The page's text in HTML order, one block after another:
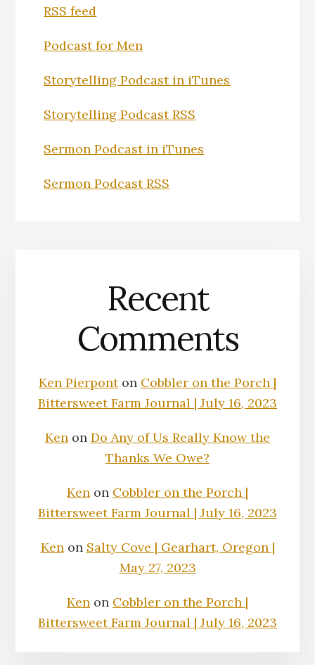
RSS feed
Podcast for Men
Storytelling Podcast in iTunes
Storytelling Podcast RSS
Sermon Podcast in iTunes
Sermon Podcast RSS
Recent
Comments
Ken Pierponton Cobbler on the Porch |
Bittersweet Farm Journal | July 16, 2023
Ken on Do Any of Us Really Know the
Thanks We Owe?
Ken on Cobbler on the Porch |
Bittersweet Farm Journal | July 16, 2023
Kenon Salty Cove | Gearhart, Oregon |
May 27, 2023
Ken on Cobbler on the Porch |
Bittersweet Farm Journal | July 16, 2023